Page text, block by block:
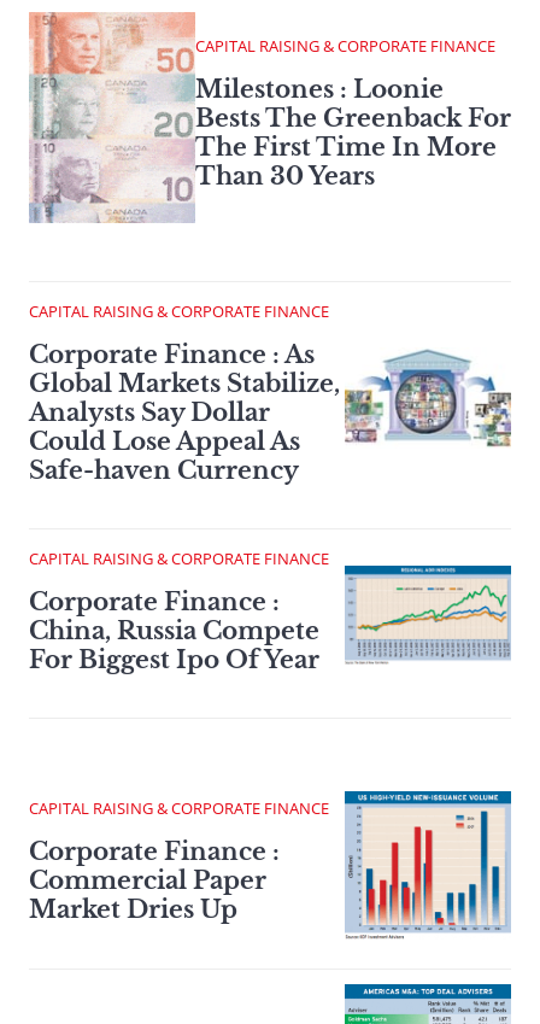
CAPITAL RAISING & CORPORATE FINANCE
Milestones : Loonie
Bests The Greenback For
The First Time In More
Than 30 Years
CAPITAL RAISING & CORPORATE FINANCE
Corporate Finance : As
Global Markets Stabilize,
Analysts Say Dollar
Could Lose Appeal As
Safe-haven Currency
CAPITAL RAISING & CORPORATE FINANCE
Corporate Finance :
China, Russia Compete
For Biggest Ipo Of Year
CAPITAL RAISING & CORPORATE FINANCE
Corporate Finance :
Commercial Paper
Market Dries Up